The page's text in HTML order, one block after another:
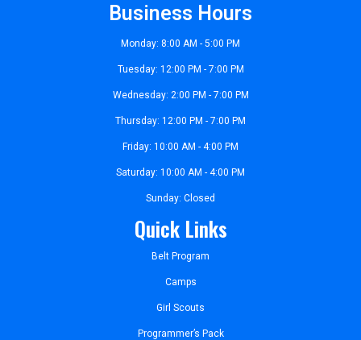
Business Hours
Monday: 8:00 AM - 5:00 PM
Tuesday: 12:00 PM - 7:00 PM
Wednesday: 2:00 PM - 7:00 PM
Thursday: 12:00 PM - 7:00 PM
Friday: 10:00 AM - 4:00 PM
Saturday: 10:00 AM - 4:00 PM
Sunday: Closed
Quick Links
Belt Program
Camps
Girl Scouts
Programmer’s Pack